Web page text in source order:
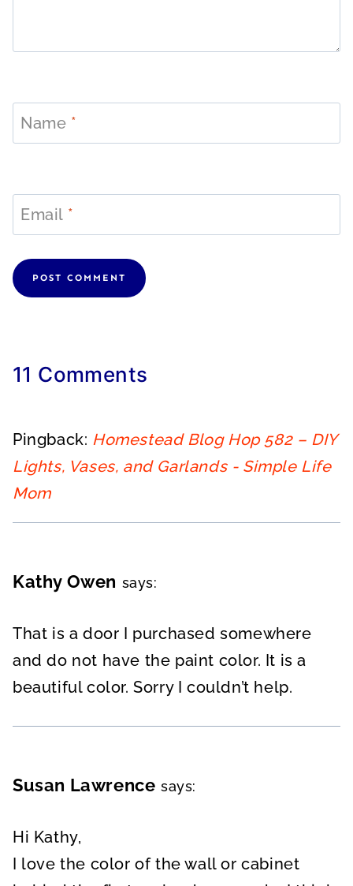
Name *
Email *
11 Comments
Pingback: Homestead Blog Hop 582 – DIY
Lights, Vases, and Garlands - Simple Life
Mom
Kathy Owen says:
That is a door I purchased somewhere
and do not have the paint color. It is a
beautiful color. Sorry I couldn’t help.
Susan Lawrence says:
Hi Kathy,
I love the color of the wall or cabinet